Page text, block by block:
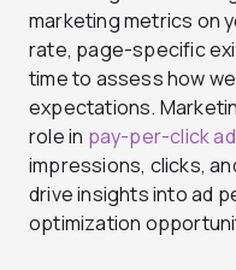
marketing metrics on
rate, page-specific
time to assess how
expectations.
role in pay-per-click
impressions, clicks,
drive insights into ad
optimization